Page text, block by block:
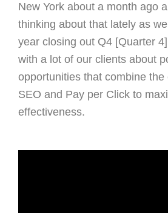
New York about a month ago
thinking about that lately as
year closing out Q4 [Quarter
with a lot of our clients about
opportunities that combine the
SEO and Pay per Click to
effectiveness.